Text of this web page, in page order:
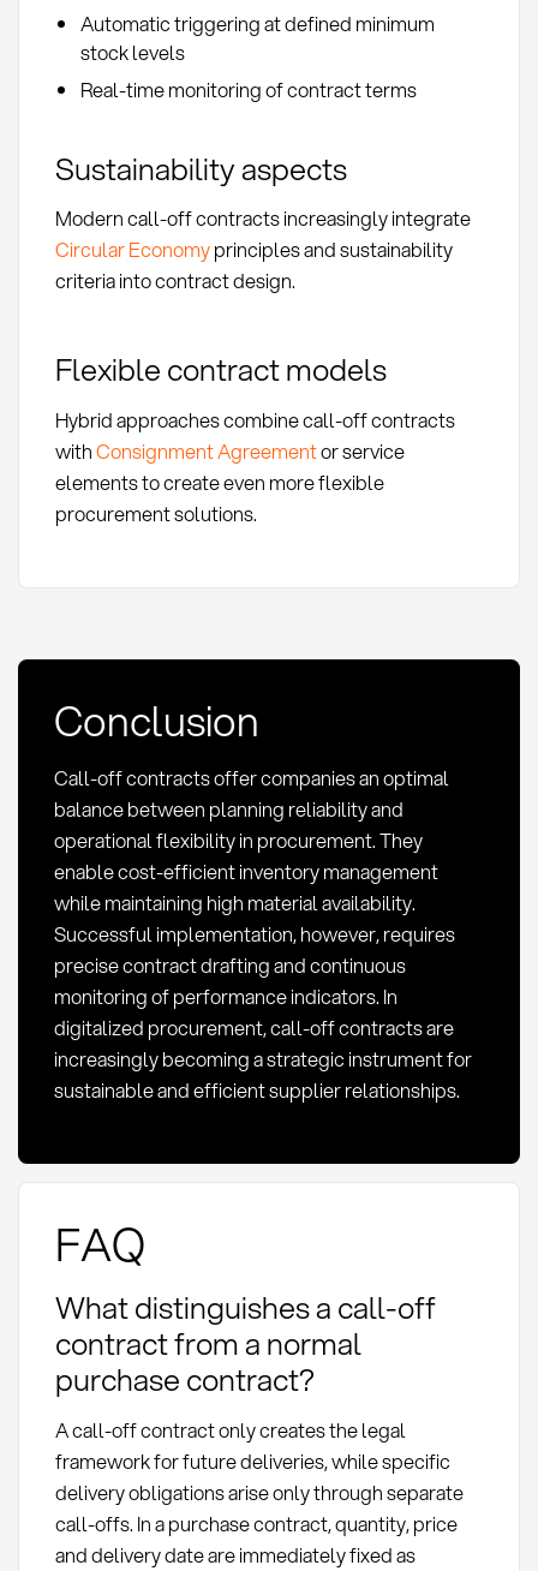
Automatic triggering at defined minimum
stock levels
Real-time monitoring of contract terms
Sustainability aspects
Modern call-off contracts increasingly integrate
Circular Economyprinciples and sustainability
criteria into contract design.
Flexible contract models
Hybrid approaches combine call-off contracts
withConsignment Agreementor service
elements to create even more flexible
procurement solutions.
Conclusion
Call-off contracts offer companies an optimal
balance between planning reliability and
operational flexibility in procurement. They
enable cost-efficient inventory management
while maintaining high material availability.
Successful implementation, however, requires
precise contract drafting and continuous
monitoring of performance indicators. In
digitalized procurement, call-off contracts are
increasingly becoming a strategic instrument for
sustainable and efficient supplier relationships.
FAQ
What distinguishes a call-off
contract from a normal
purchase contract?
A call-off contract only creates the legal
framework for future deliveries, while specific
delivery obligations arise only through separate
call-offs. In a purchase contract, quantity, price
and delivery date are immediately fixed as